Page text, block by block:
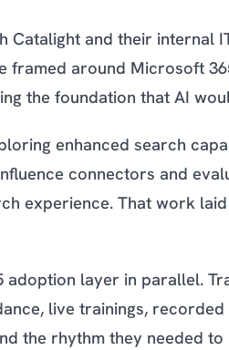
Catalight and their internal
framed around Microsoft
the foundation that AI
enhanced search
connectors and
experience. That work
adoption layer in parallel.
live trainings,
the rhythm they needed